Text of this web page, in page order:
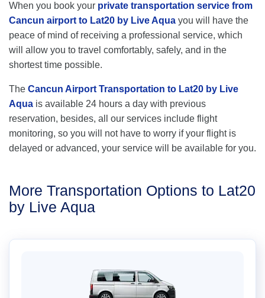
When you book your private transportation service from
Cancun airport to Lat20 by Live Aqua you will have the
peace of mind of receiving a professional service, which
will allow you to travel comfortably, safely, and in the
shortest time possible.
The Cancun Airport Transportation to Lat20 by Live
Aqua is available 24 hours a day with previous
reservation, besides, all our services include flight
monitoring, so you will not have to worry if your flight is
delayed or advanced, your service will be available for you.
More Transportation Options to Lat20
by Live Aqua